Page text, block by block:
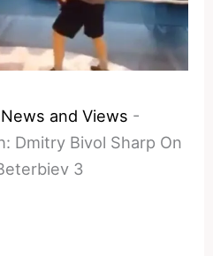
and Views -
Dmitry Bivol Sharp On
3